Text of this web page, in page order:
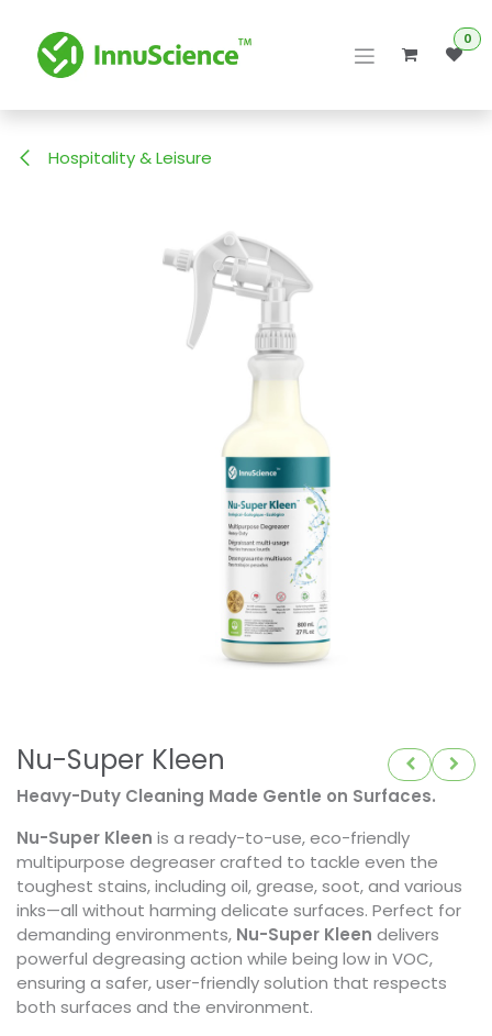
0
Hospitality & Leisure
Nu-Super Kleen
Heavy-Duty Cleaning Made Gentle on Surfaces.
Nu-Super Kleen is a ready-to-use, eco-friendly
multipurpose degreaser crafted to tackle even the
toughest stains, including oil, grease, soot, and various
inks—all without harming delicate surfaces. Perfect for
demanding environments, Nu-Super Kleen delivers
powerful degreasing action while being low in VOC,
ensuring a safer, user-friendly solution that respects
both surfaces and the environment.